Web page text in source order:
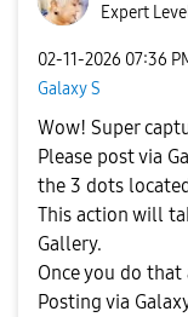
Expert
‎02-11-2026 07:36
Galaxy S
Wow! Super
Please post via
the 3 dots
This action will
Gallery.
Once you do
Posting via